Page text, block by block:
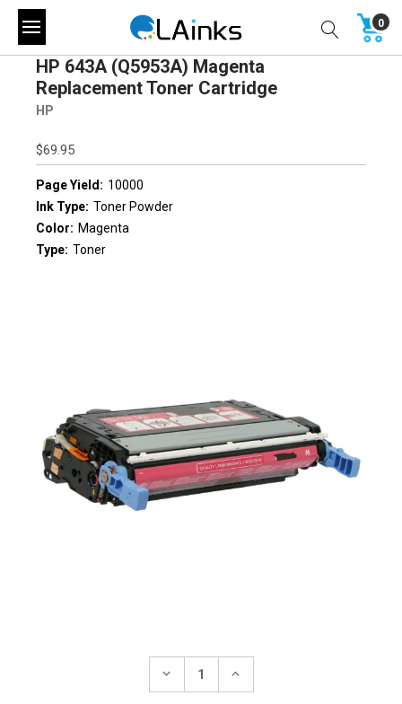
0
HP 643A (Q5953A) Magenta
Replacement Toner Cartridge
HP
$69.95
Page Yield: 10000
Ink Type: Toner Powder
Color: Magenta
Type: Toner
DECREASE
INCREASE